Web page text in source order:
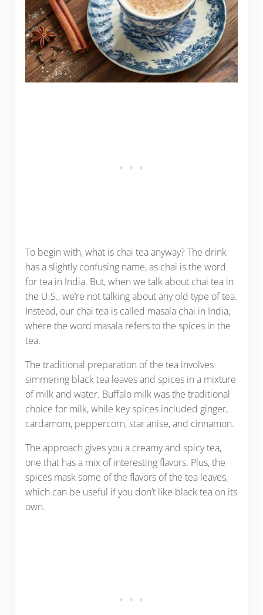
To begin with, what is chai tea anyway? The drink
has a slightly confusing name, as chai is the word
for tea in India. But, when we talk about chai tea in
the U.S., we’re not talking about any old type of tea.
Instead, our chai tea is called masala chai in India,
where the word masala refers to the spices in the
tea.
The traditional preparation of the tea involves
simmering black tea leaves and spices in a mixture
of milk and water. Buffalo milk was the traditional
choice for milk, while key spices included ginger,
cardamom, peppercorn, star anise, and cinnamon.
The approach gives you a creamy and spicy tea,
one that has a mix of interesting flavors. Plus, the
spices mask some of the flavors of the tea leaves,
which can be useful if you don’t like black tea on its
own.